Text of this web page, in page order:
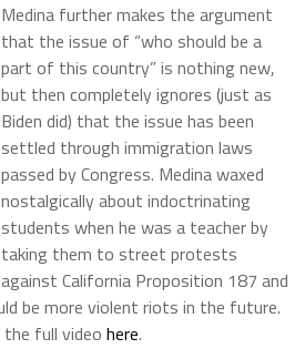
Medina further makes the argument
that the issue of “who should be a
part of this country” is nothing new,
but then completely ignores (just as
Biden did) that the issue has been
settled through immigration laws
passed by Congress. Medina waxed
nostalgically about indoctrinating
students when he was a teacher by
taking them to street protests
against California Proposition 187 and
be more violent riots in the future.
the full video here.